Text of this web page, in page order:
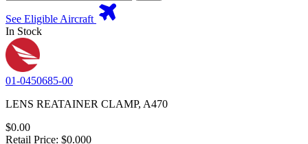
See Eligible Aircraft
In Stock
01-0450685-00
LENS REATAINER CLAMP, A470
$0.00
Retail Price: $0.000